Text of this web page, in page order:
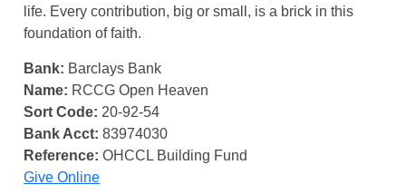
life. Every contribution, big or small, is a brick in this
foundation of faith.
Bank: Barclays Bank
Name: RCCG Open Heaven
Sort Code: 20-92-54
Bank Acct: 83974030
Reference: OHCCL Building Fund
Give Online